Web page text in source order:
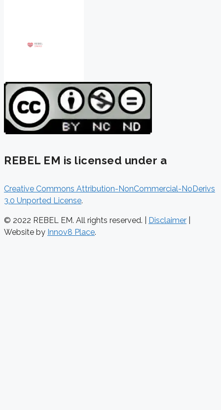
REBEL EM is licensed under a
Creative Commons Attribution-NonCommercial-NoDerivs
3.0 Unported License.
© 2022 REBEL EM. All rights reserved. | Disclaimer
Website by Innov8 Place.